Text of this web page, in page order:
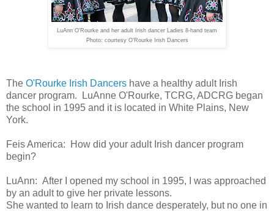
LuAnn O'Rourke and her adult Irish dancer Ladies 8-hand team
Photo: courtesy O'Rourke Irish Dancers
The O'Rourke Irish Dancers have a healthy adult Irish
dancer program. LuAnne O'Rourke, TCRG, ADCRG began
the school in 1995 and it is located in White Plains, New
York.
Feis America: How did your adult Irish dancer program
begin?
LuAnn: After I opened my school in 1995, I was approached
by an adult to give her private lessons.
She wanted to learn to Irish dance desperately, but no one in